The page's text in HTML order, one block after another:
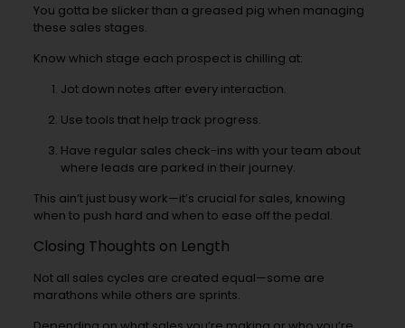
You gotta be slicker than a greased pig when managing
these sales stages.
Know which stage each prospect is chilling at:
Jot down notes after every interaction.
Use tools that help track progress.
Have regular sales check-ins with your team about
where leads are parked in their journey.
This ain’t just busy work—it’s crucial for sales, knowing
when to push hard and when to ease off the pedal.
Closing Thoughts on Length
Not all sales cycles are created equal—some are
marathons while others are sprints.